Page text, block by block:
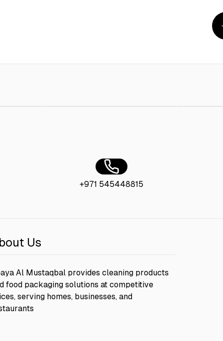
+971 545448815
Us
Al Mustaqbal provides cleaning products
food packaging solutions at competitive
serving homes, businesses, and